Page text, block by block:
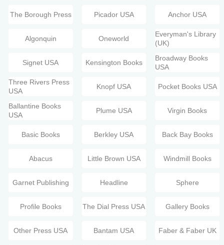
The Borough Press Picador USA Anchor USA
Algonquin Oneworld
Everyman's Library
(UK)
Signet USA Kensington Books
Broadway Books
USA
Three Rivers Press
USA
Knopf USA Pocket Books USA
Ballantine Books
USA
Plume USA Virgin Books
Basic Books Berkley USA Back Bay Books
Abacus Little Brown USA Windmill Books
Garnet Publishing Headline Sphere
Profile Books The Dial Press USA Gallery Books
Other Press USA Bantam USA Faber & Faber UK